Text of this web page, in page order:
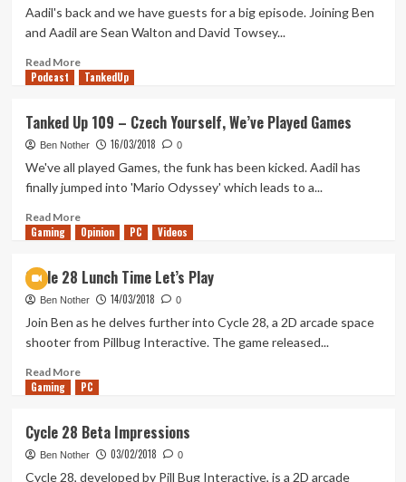
–
Lucy
Returned
Aadil's back and we have guests for a big episode. Joining Ben
and Aadil are Sean Walton and David Towsey...
Read MoreRead
more
Up
115
–
Pillbug
Pals
Podcast TankedUp
Tanked Up 109 – Czech Yourself, We’ve Played Games
Ben Nother 16/03/2018 0
We've all played Games, the funk has been kicked. Aadil has
finally jumped into 'Mario Odyssey' which leads to a...
Read MoreRead
more
Up
109
–
Czech
We’ve
Played
Gaming Opinion PC Videos
Cycle 28 Lunch Time Let’s Play
Ben Nother 14/03/2018 0
Join Ben as he delves further into Cycle 28, a 2D arcade space
shooter from Pillbug Interactive. The game released...
Read MoreRead
more
28
Lunch
Time
Gaming PC
Cycle 28 Beta Impressions
Ben Nother 03/02/2018 0
Cycle 28, developed by Pill Bug Interactive, is a 2D arcade